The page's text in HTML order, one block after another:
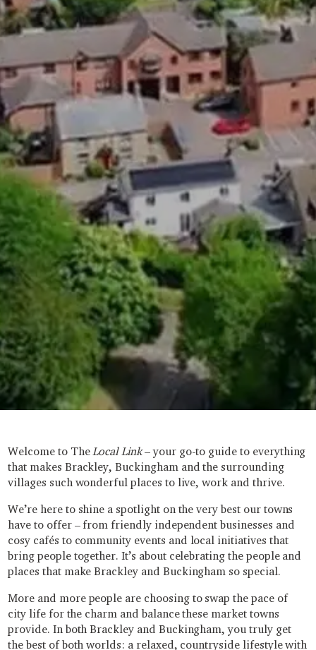
Welcome to The Local Link– your go-to guide to everything
that makes Brackley, Buckingham and the surrounding
villages such wonderful places to live, work and thrive.
We’re here to shine a spotlight on the very best our towns
have to offer – from friendly independent businesses and
cosy cafés to community events and local initiatives that
bring people together. It’s about celebrating the people and
places that make Brackley and Buckingham so special.
More and more people are choosing to swap the pace of
city life for the charm and balance these market towns
provide. In both Brackley and Buckingham, you truly get
the best of both worlds: a relaxed, countryside lifestyle with